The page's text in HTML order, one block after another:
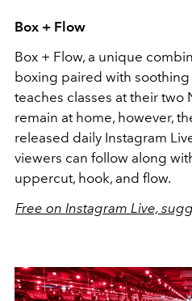
Box + Flow
Box + Flow, a unique
boxing paired with
teaches classes at their two
remain at home, however,
released daily Instagram
viewers can follow along
uppercut, hook, and flow.
Free on Instagram Live,